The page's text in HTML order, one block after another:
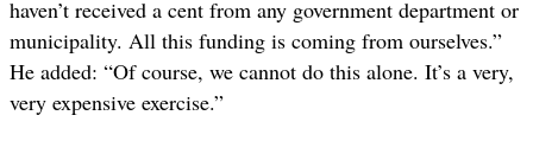
haven’t received a cent from any government department or
municipality. All this funding is coming from ourselves.”
He added: “Of course, we cannot do this alone. It’s a very,
very expensive exercise.”